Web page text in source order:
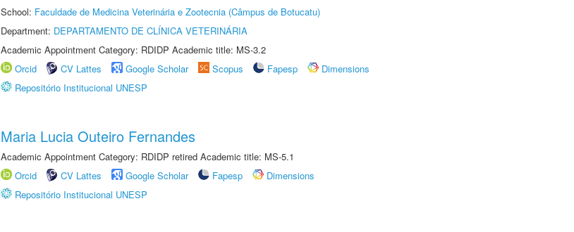
School: Faculdade de Medicina Veterinária e Zootecnia (Câmpus de Botucatu)
Department: DEPARTAMENTO DE CLÍNICA VETERINÁRIA
Academic Appointment Category: RDIDP Academic title: MS-3.2
Orcid
CV Lattes Google Scholar Scopus Fapesp
Dimensions
Repositório Institucional UNESP
Maria Lucia Outeiro Fernandes
Academic Appointment Category: RDIDP retired Academic title: MS-5.1
Orcid
CV Lattes Google Scholar Fapesp
Dimensions
Repositório Institucional UNESP